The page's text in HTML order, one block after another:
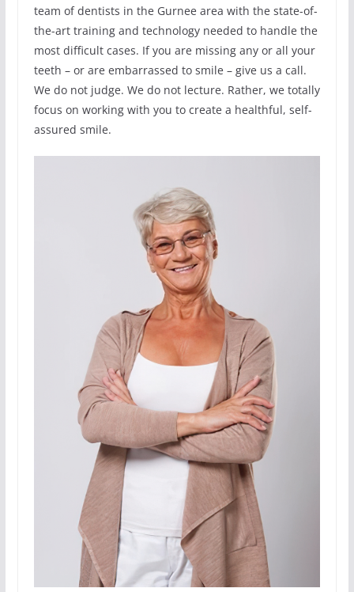
team of dentists in the Gurnee area with the state-of-
the-art training and technology needed to handle the
most difficult cases. If you are missing any or all your
teeth – or are embarrassed to smile – give us a call.
We do not judge. We do not lecture. Rather, we totally
focus on working with you to create a healthful, self-
assured smile.